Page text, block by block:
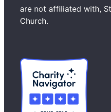
c
h
are not affiliated with,
Church.